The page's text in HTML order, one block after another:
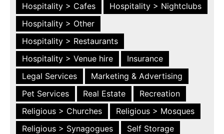
Hospitality > Cafes
Hospitality > Nightclubs
Hospitality > Other
Hospitality > Restaurants
Hospitality > Venue hire
Insurance
Legal Services
Marketing & Advertising
Pet Services
Real Estate
Recreation
Religious > Churches
Religious > Mosques
Religious > Synagogues
Self Storage